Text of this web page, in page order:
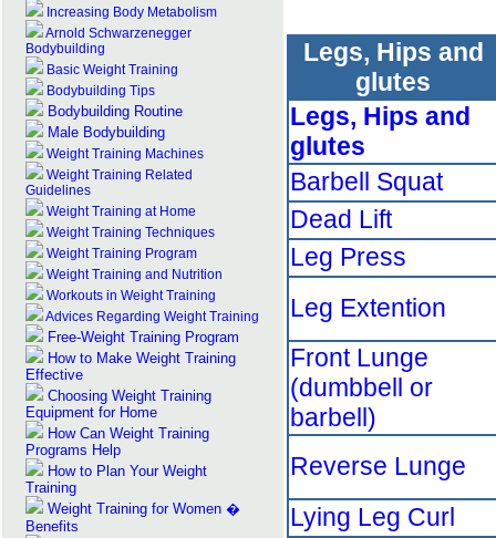
Increasing Body Metabolism
Arnold Schwarzenegger
Bodybuilding
Basic Weight Training
Bodybuilding Tips
Bodybuilding Routine
Male Bodybuilding
Weight Training Machines
Weight Training Related
Guidelines
Weight Training at Home
Weight Training Techniques
Weight Training Program
Weight Training and Nutrition
Workouts in Weight Training
Advices Regarding Weight Training
Free-Weight Training Program
How to Make Weight Training
Effective
Choosing Weight Training
Equipment for Home
How Can Weight Training
Programs Help
How to Plan Your Weight
Training
Weight Training for Women �
Benefits
Legs, Hips and
glutes
Legs, Hips and
glutes
Barbell Squat
Dead Lift
Leg Press
Leg Extention
Front Lunge
(dumbbell or
barbell)
Reverse Lunge
Lying Leg Curl